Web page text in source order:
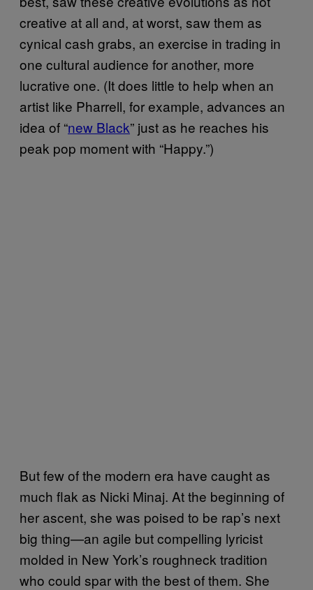
creative at all and, at worst, saw them as
cynical cash grabs, an exercise in trading in
one cultural audience for another, more
lucrative one. (It does little to help when an
artist like Pharrell, for example, advances an
idea of “new Black” just as he reaches his
peak pop moment with “Happy.”)
But few of the modern era have caught as
much flak as Nicki Minaj. At the beginning of
her ascent, she was poised to be rap’s next
big thing—an agile but compelling lyricist
molded in New York’s roughneck tradition
who could spar with the best of them. She